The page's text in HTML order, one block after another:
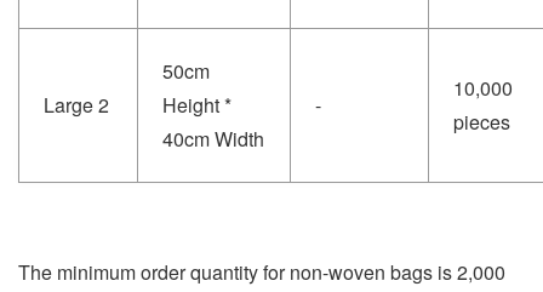
Large 2
50cm
Height *
40cm Width
-
10,000
pieces
The minimum order quantity for non-woven bags is 2,000